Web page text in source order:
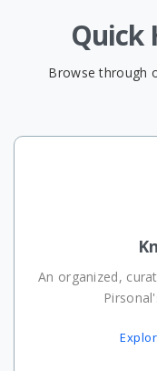
Quick
Browse through
An organized,